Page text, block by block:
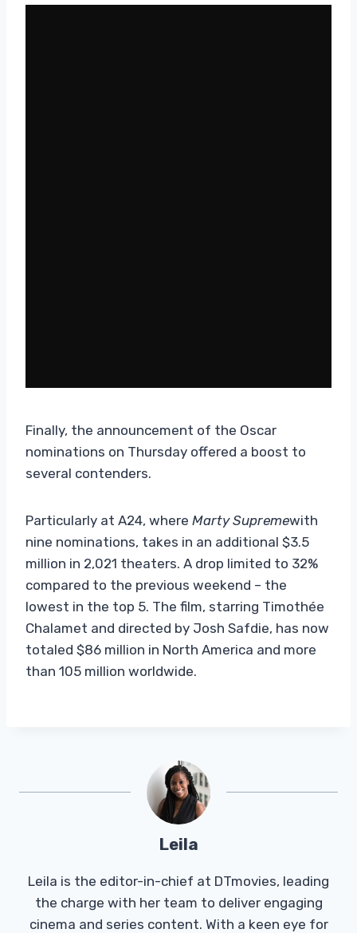
Finally, the announcement of the Oscar
nominations on Thursday offered a boost to
several contenders.
Particularly at A24, where Marty Supremewith
nine nominations, takes in an additional $3.5
million in 2,021 theaters. A drop limited to 32%
compared to the previous weekend – the
lowest in the top 5. The film, starring Timothée
Chalamet and directed by Josh Safdie, has now
totaled $86 million in North America and more
than 105 million worldwide.
Leila
Leila is the editor-in-chief at DTmovies, leading
the charge with her team to deliver engaging
cinema and series content. With a keen eye for